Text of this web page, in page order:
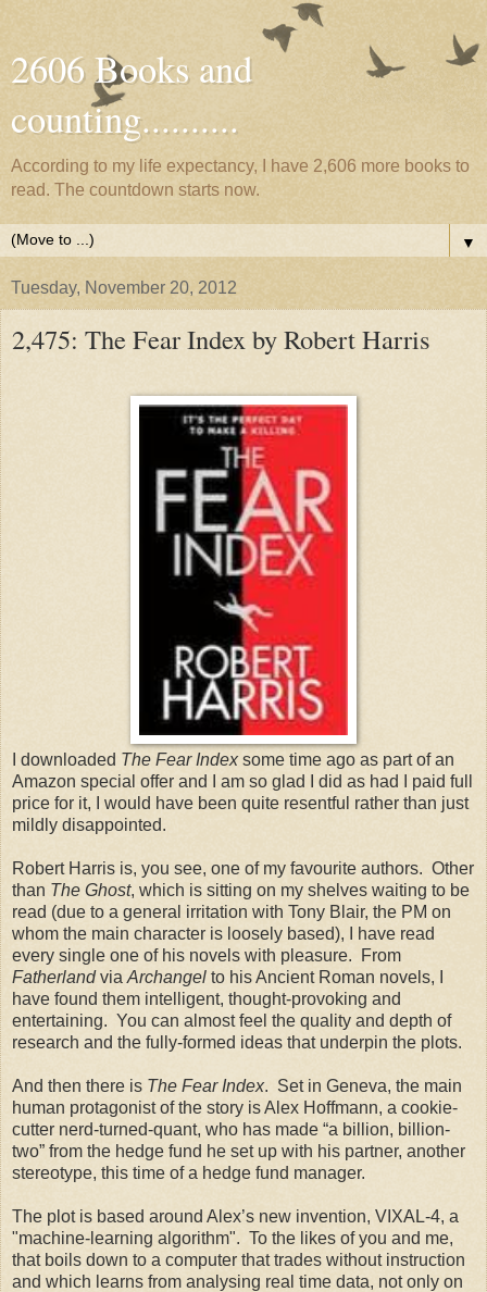
2606 Books and
counting..........
According to my life expectancy, I have 2,606 more books to
read. The countdown starts now.
▼
Tuesday, November 20, 2012
2,475: The Fear Index by Robert Harris
I downloaded The Fear Indexsome time ago as part of an
Amazon special offer and I am so glad I did as had I paid full
price for it, I would have been quite resentful rather than just
mildly disappointed.
Robert Harris is, you see, one of my favourite authors. Other
than The Ghost, which is sitting on my shelves waiting to be
read (due to a general irritation with Tony Blair, the PM on
whom the main character is loosely based), I have read
every single one of his novels with pleasure. From
Fatherlandvia Archangel to his Ancient Roman novels, I
have found them intelligent, thought-provoking and
entertaining. You can almost feel the quality and depth of
research and the fully-formed ideas that underpin the plots.
And then there is The Fear Index. Set in Geneva, the main
human protagonist of the story is Alex Hoffmann, a cookie-
cutter nerd-turned-quant, who has made “a billion, billion-
two” from the hedge fund he set up with his partner, another
stereotype, this time of a hedge fund manager.
The plot is based around Alex’s new invention, VIXAL-4, a
"machine-learning algorithm". To the likes of you and me,
that boils down to a computer that trades without instruction
and which learns from analysing real time data, not only on